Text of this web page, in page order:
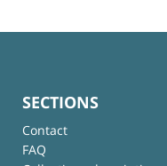
SECTIONS
Contact
FAQ